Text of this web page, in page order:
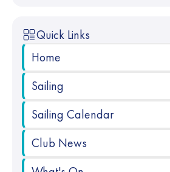
Quick Links
Home
Sailing
Sailing Calendar
Club News